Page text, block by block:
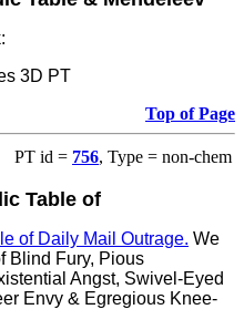
Top of Page
PT id = 756, Type = non-chem
Table of
of Daily Mail Outrage. We
Blind Fury, Pious
Angst, Swivel-Eyed
Envy & Egregious Knee-